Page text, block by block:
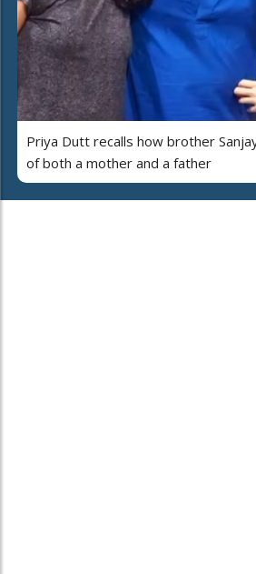
Priya Dutt recalls how brother
of both a mother and a father